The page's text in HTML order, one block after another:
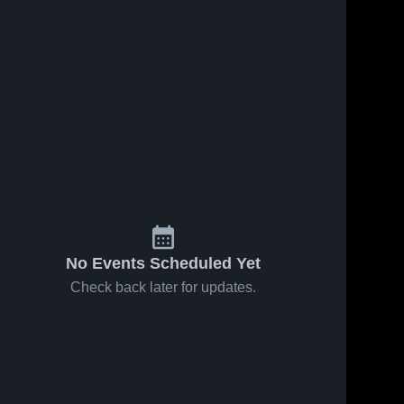
No Events Scheduled Yet
Check back later for updates.